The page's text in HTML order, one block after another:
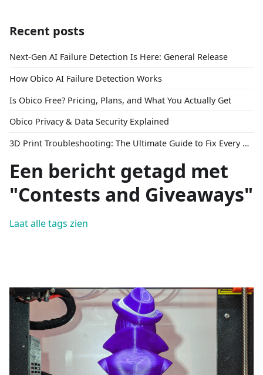
Recent posts
Next-Gen AI Failure Detection Is Here: General Release
How Obico AI Failure Detection Works
Is Obico Free? Pricing, Plans, and What You Actually Get
Obico Privacy & Data Security Explained
3D Print Troubleshooting: The Ultimate Guide to Fix Every Common Problem [2026]
Een bericht getagd met
"Contests and Giveaways"
Laat alle tags zien